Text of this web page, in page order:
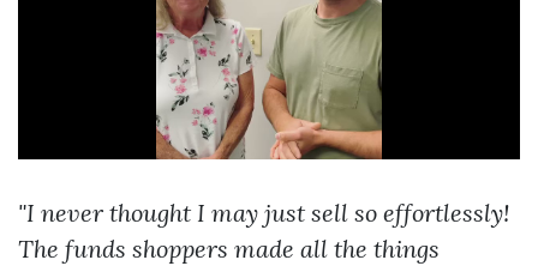
"I never thought I may just sell so effortlessly!
The funds shoppers made all the things